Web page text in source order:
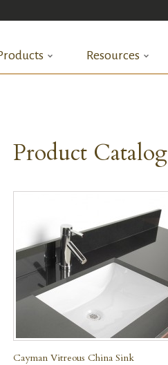
Resources
Product Catalog
Cayman Vitreous China Sink